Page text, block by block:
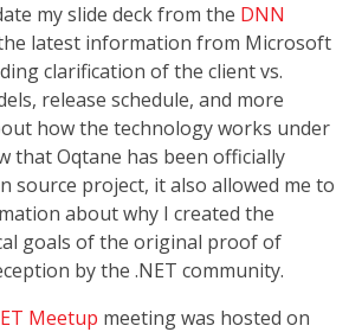
my slide deck from the DNN
latest information from Microsoft
clarification of the client vs.
release schedule, and more
how the technology works under
that Oqtane has been officially
source project, it also allowed me to
about why I created the
goals of the original proof of
by the .NET community.
Meetup meeting was hosted on